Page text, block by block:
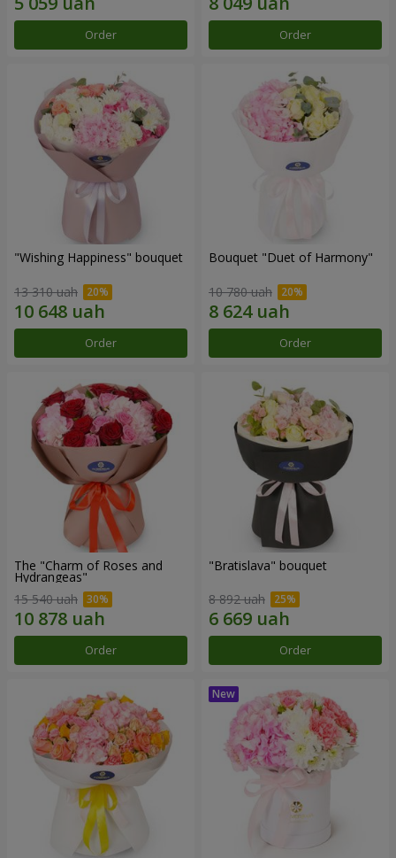
Order Order
"Wishing Happiness" bouquet
13 310 uah
Order
Bouquet "Duet of Harmony"
10 780 uah
Order
The "Charm of Roses and
Hydrangeas"
15 540 uah
Order
"Bratislava" bouquet
8 892 uah
Order